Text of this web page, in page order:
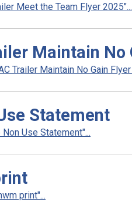
Meet the Team Flyer 2025"...
Maintain No
Trailer Maintain No Gain Flyer
Statement
Use Statement"...
print"...